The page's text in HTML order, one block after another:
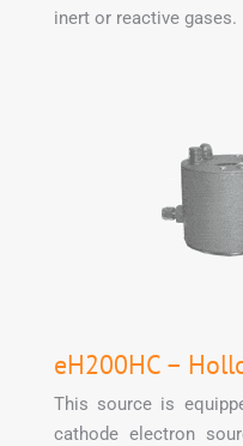
inert or reactive gases.
eH200HC –
This source is
cathode electron